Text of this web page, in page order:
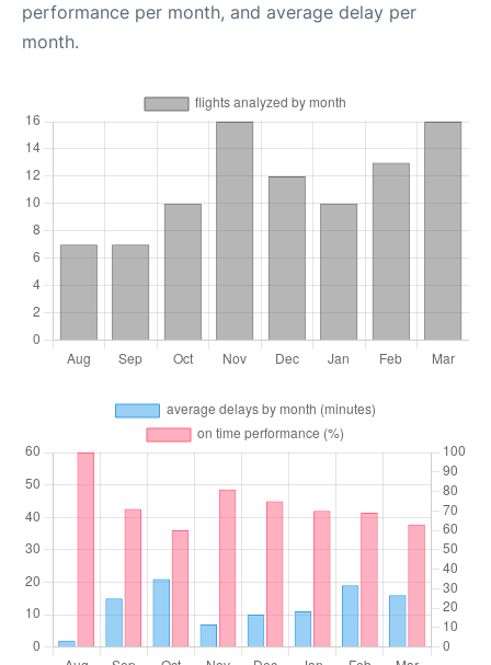
performance per month, and average delay per
month.